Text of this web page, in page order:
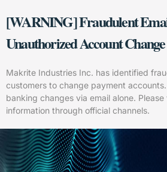
[WARNING] Fraudulent
Unauthorized Account Change
Makrite Industries Inc. has identified
customers to change payment
banking changes via email alone.
information through official channels.